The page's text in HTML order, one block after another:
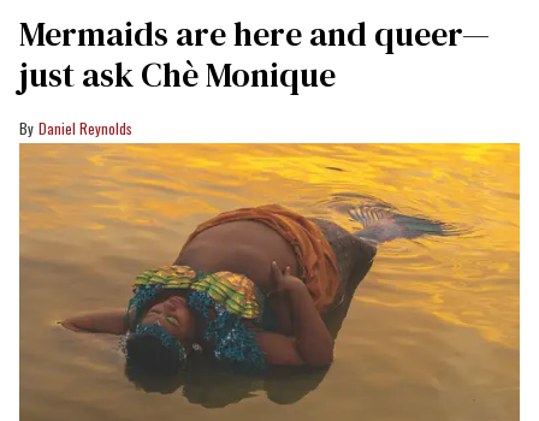
Mermaids are here and queer—
just ask Chè Monique
Daniel Reynolds